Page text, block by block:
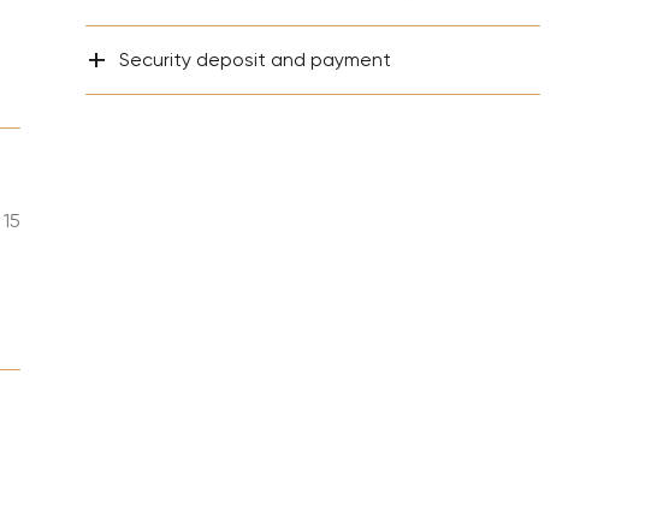
Bryan Adams Tour
Foreigner Tour
15
+ Security deposit and payment